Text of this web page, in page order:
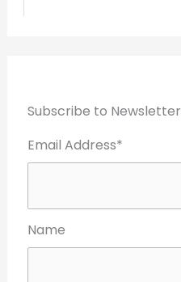
Subscribe to Newsletter
Email Address*
Name